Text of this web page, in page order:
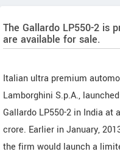
The Gallardo LP550-2 is
are available for sale.
Italian ultra premium
Lamborghini S.p.A.,
Gallardo LP550-2 in India at
crore. Earlier in January,
the firm would launch a